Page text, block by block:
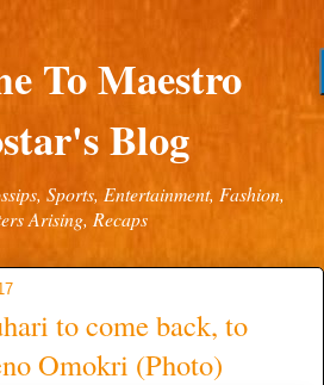
To Maestro
Blog
Sports, Entertainment, Fashion,
Arising, Recaps
to come back, to
Omokri (Photo)